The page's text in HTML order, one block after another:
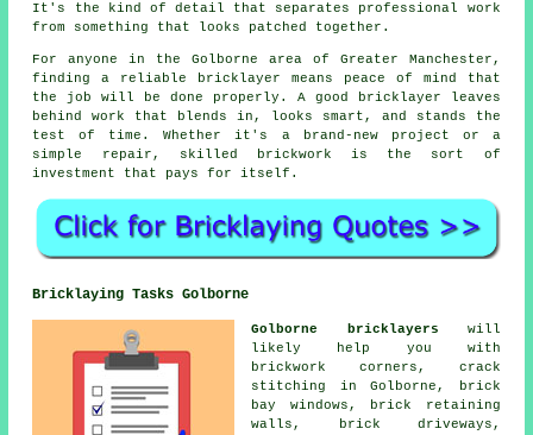
It's the kind of detail that separates professional work
from something that looks patched together.
For anyone in the Golborne area of Greater Manchester,
finding a reliable bricklayer means peace of mind that
the job will be done properly. A good bricklayer leaves
behind work that blends in, looks smart, and stands the
test of time. Whether it's a brand-new project or a
simple repair, skilled brickwork is the sort of
investment that pays for itself.
Bricklaying Tasks Golborne
Golborne bricklayers will
likely help you with
brickwork corners, crack
stitching in Golborne, brick
bay windows, brick retaining
walls, brick driveways,